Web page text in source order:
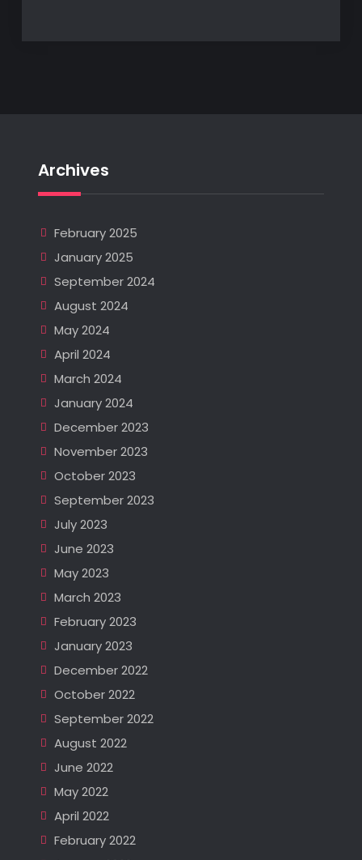
Archives
February 2025
January 2025
September 2024
August 2024
May 2024
April 2024
March 2024
January 2024
December 2023
November 2023
October 2023
September 2023
July 2023
June 2023
May 2023
March 2023
February 2023
January 2023
December 2022
October 2022
September 2022
August 2022
June 2022
May 2022
April 2022
February 2022